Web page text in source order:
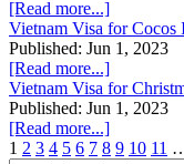
[Read more...]
Vietnam Visa for Cocos
Published: Jun 1, 2023
[Read more...]
Vietnam Visa for
Published: Jun 1, 2023
[Read more...]
1 2 3 4 5 6 7 8 9 10 11